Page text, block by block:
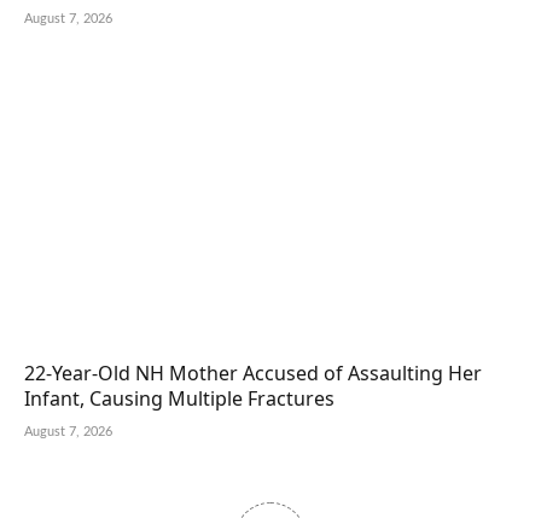
August 7, 2026
22-Year-Old NH Mother Accused of Assaulting Her
Infant, Causing Multiple Fractures
August 7, 2026